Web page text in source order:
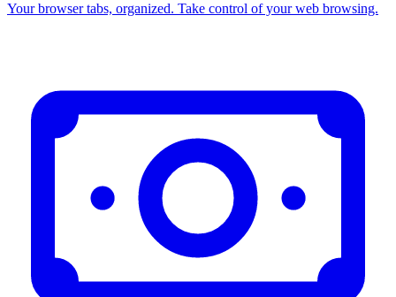
Your browser tabs, organized. Take control of your web browsing.